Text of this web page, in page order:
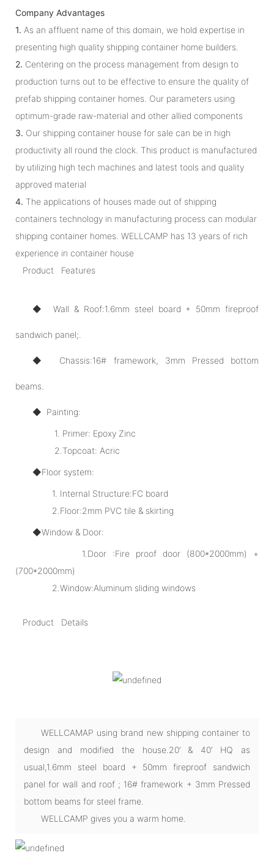
Company Advantages
1. As an affluent name of this domain, we hold expertise in
presenting high quality shipping container home builders.
2. Centering on the process management from design to
production turns out to be effective to ensure the quality of
prefab shipping container homes. Our parameters using
optimum-grade raw-material and other allied components
3. Our shipping container house for sale can be in high
productivity all round the clock. This product is manufactured
by utilizing high tech machines and latest tools and quality
approved material
4. The applications of houses made out of shipping
containers technology in manufacturing process can modular
shipping container homes. WELLCAMP has 13 years of rich
experience in container house
Product Features
◆ Wall & Roof:1.6mm steel board + 50mm fireproof
sandwich panel;.
◆ Chassis:16# framework, 3mm Pressed bottom
beams.
◆ Painting:
1. Primer: Epoxy Zinc
2.Topcoat: Acric
◆Floor system:
1. Internal Structure:FC board
2.Floor:2mm PVC tile & skirting
◆Window & Door:
1.Door :Fire proof door (800*2000mm) +
(700*2000mm)
2.Window:Aluminum sliding windows
Product Details
WELLCAMAP using brand new shipping container to
design and modified the house.20’ & 40’ HQ as
usual,1.6mm steel board + 50mm fireproof sandwich
panel for wall and roof ; 16# framework + 3mm Pressed
bottom beams for steel frame.
WELLCAMP gives you a warm home.